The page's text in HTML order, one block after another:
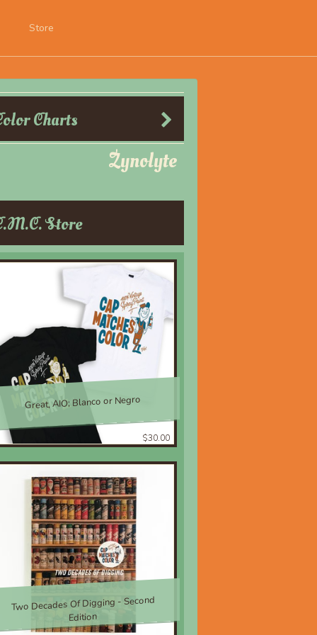
Store
Charts
Zynolyte
Store
Great, AIO; Blanco or Negro
$30.00
Two Decades Of Digging - Second
Edition